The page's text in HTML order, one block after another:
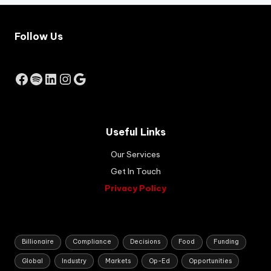
p
uth
cre
ati
ng
Follow Us
Facebook
Spotify
LinkedIn
Instagram
Google
Useful Links
Our Services
Get In Touch
Privacy Policy
Billionaire Compliance Decisions Food Funding
Global Industry Markets Op-Ed Opportunities